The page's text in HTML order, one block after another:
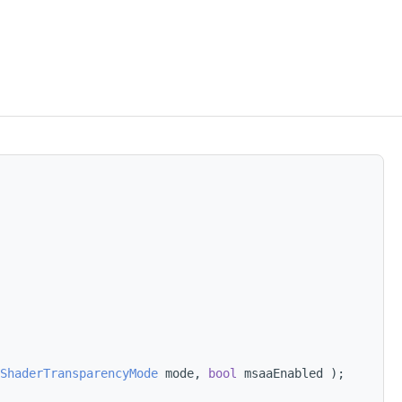
ShaderTransparencyMode mode, bool msaaEnabled );